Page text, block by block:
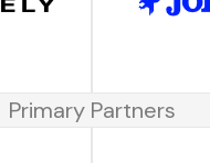
Primary Partners